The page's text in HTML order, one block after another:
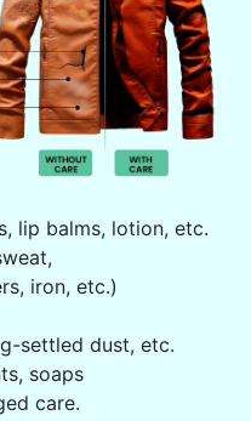
lip balms, lotion, etc.
iron, etc.)
settled dust, etc.
soaps
care.